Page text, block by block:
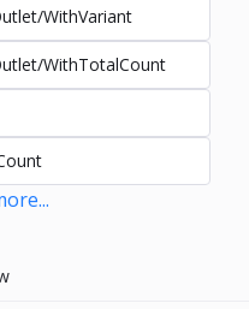
WithVariant
WithTotalCount
...